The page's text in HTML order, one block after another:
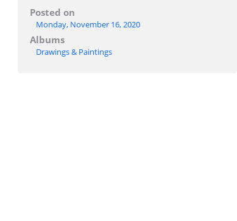
Posted on
Monday, November 16, 2020
Albums
Drawings & Paintings